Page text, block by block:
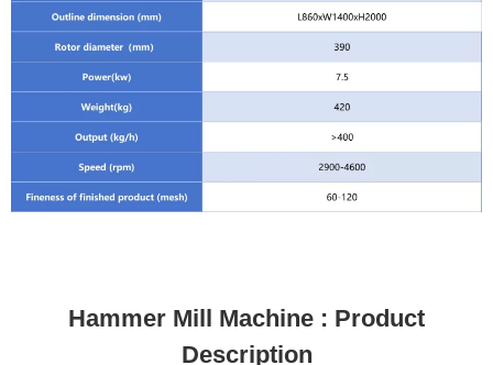
Hammer Mill Machine : Product
Description